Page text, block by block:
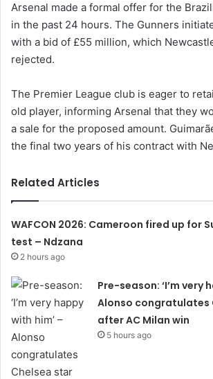
Arsenal made a formal offer for the
in the past 24 hours. The Gunners
with a bid of £55 million, which
rejected.
The Premier League club is eager to
old player, informing Arsenal that they
a sale for the proposed amount.
the final two years of his contract with
Related Articles
WAFCON 2026: Cameroon fired up for
test – Ndzana
2 hours ago
Pre-season: ‘I’m very
Alonso congratulates
after AC Milan win
5 hours ago